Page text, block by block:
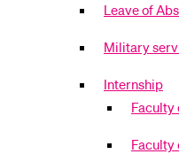
Leave of
Military
Internship
Faculty
Faculty